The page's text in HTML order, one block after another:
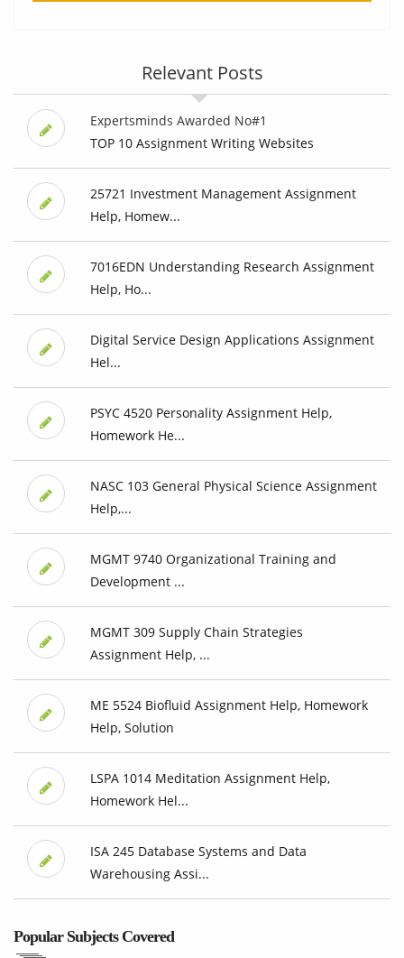
Relevant Posts
Expertsminds Awarded No#1
TOP 10 Assignment Writing Websites
25721 Investment Management Assignment
Help, Homew...
7016EDN Understanding Research Assignment
Help, Ho...
Digital Service Design Applications Assignment
Hel...
PSYC 4520 Personality Assignment Help,
Homework He...
NASC 103 General Physical Science Assignment
Help,...
MGMT 9740 Organizational Training and
Development ...
MGMT 309 Supply Chain Strategies
Assignment Help, ...
ME 5524 Biofluid Assignment Help, Homework
Help, Solution
LSPA 1014 Meditation Assignment Help,
Homework Hel...
ISA 245 Database Systems and Data
Warehousing Assi...
Popular Subjects Covered